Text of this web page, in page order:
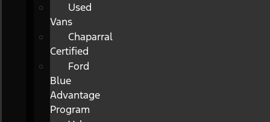
Used
Vans
Chaparral
Certified
Ford
Blue
Advantage
Program